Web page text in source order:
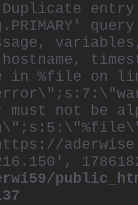
entry
in %file
must not be